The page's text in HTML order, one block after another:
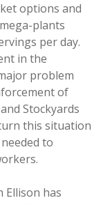
options and
plants
per day.
in the
problem
of
Stockyards
this situation
to
Ellison has